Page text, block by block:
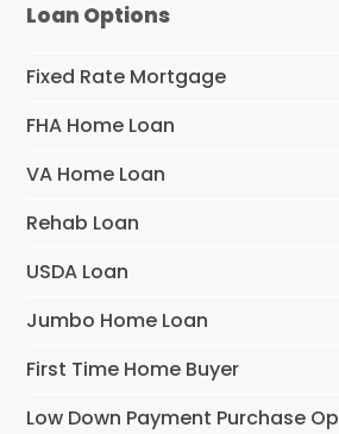
Loan Options
Fixed Rate Mortgage
FHA Home Loan
VA Home Loan
Rehab Loan
USDA Loan
Jumbo Home Loan
First Time Home Buyer
Low Down Payment Purchase